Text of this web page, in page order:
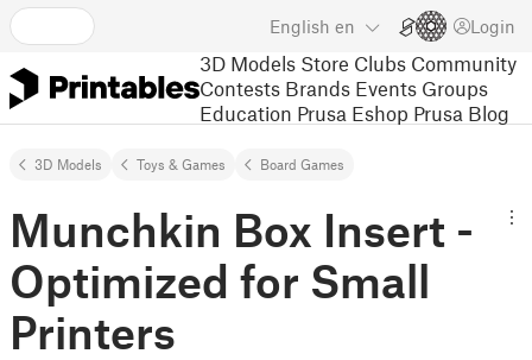
English en Login
3D Models Store Clubs Community
Contests Brands Events Groups
Education Prusa Eshop Prusa Blog
3D Models Toys & Games Board Games
Munchkin Box Insert -
Optimized for Small
Printers